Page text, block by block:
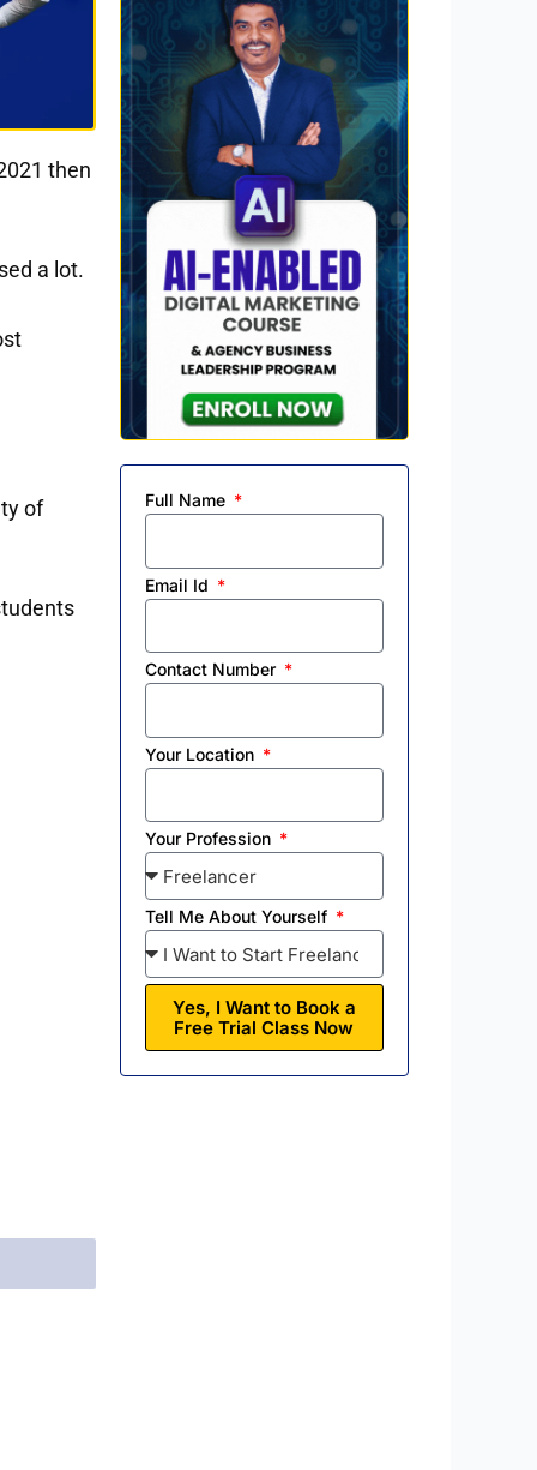
then
a lot.
of
Full Name
Email Id
Contact Number
Your Location
Your Profession
Tell Me About Yourself
Yes, I Want to Book a
Free Trial Class Now